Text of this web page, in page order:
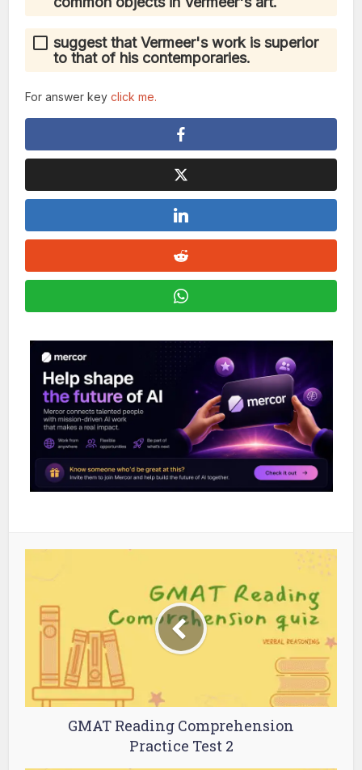
suggest that Vermeer's work is superior
to that of his contemporaries.
For answer keyclick me.
GMAT Reading Comprehension
Practice Test 2